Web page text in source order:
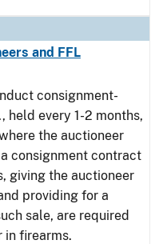
and FFL
consignment-
held every 1-2 months,
the auctioneer
consignment contract
giving the auctioneer
providing for a
sale, are required
in firearms.